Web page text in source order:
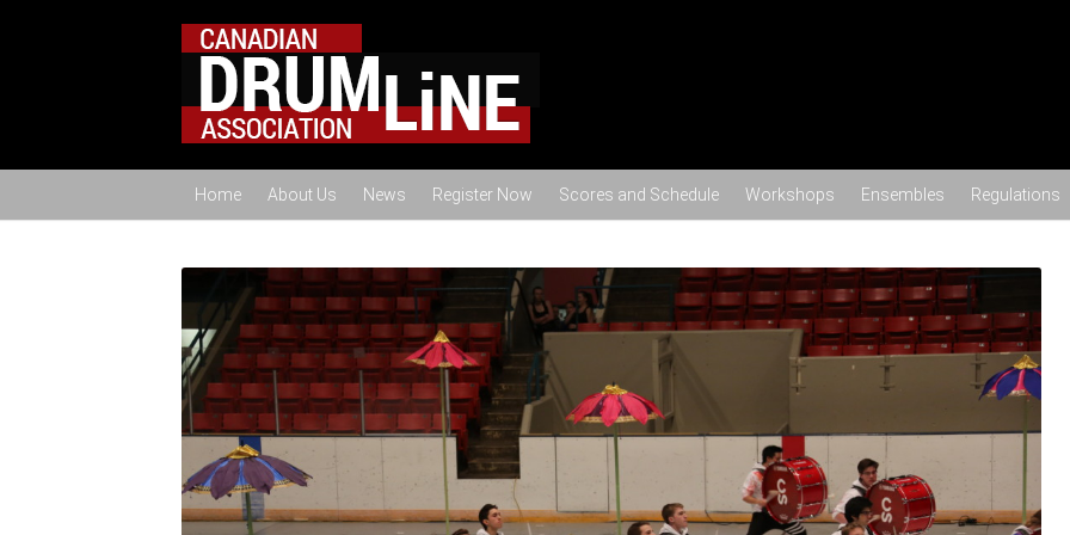
Skip to content
Home About Us News Register Now Scores and Schedule Workshops Ensembles Regulations